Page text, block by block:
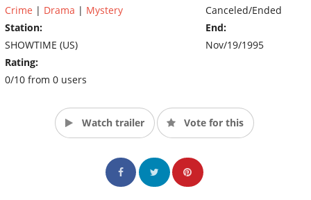
Crime | Drama | Mystery
Station:
SHOWTIME (US)
Rating:
0/10 from 0 users
Canceled/Ended
End:
Nov/19/1995
Watch trailer Vote for this